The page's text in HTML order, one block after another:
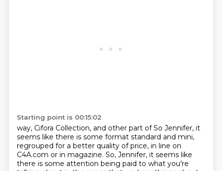
Starting point is 00:15:02
way, Cifora Collection, and other part ofSo Jennifer, it
seems like there is some format standard and mini,
regrouped for a better quality of price, in line on
C4A.com or in magazine. So, Jennifer, it seems like
there is some attention being paid to what you're